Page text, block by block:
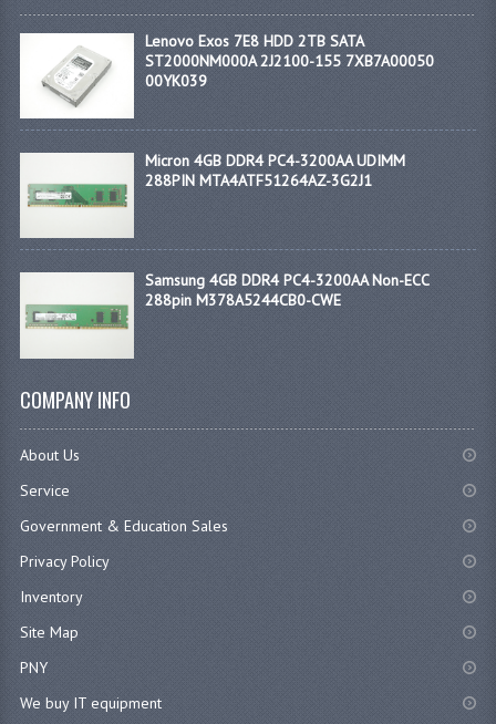
Lenovo Exos 7E8 HDD 2TB SATA
ST2000NM000A 2J2100-155 7XB7A00050
00YK039
Micron 4GB DDR4 PC4-3200AA UDIMM
288PIN MTA4ATF51264AZ-3G2J1
Samsung 4GB DDR4 PC4-3200AA Non-ECC
288pin M378A5244CB0-CWE
COMPANY INFO
About Us
Service
Government & Education Sales
Privacy Policy
Inventory
Site Map
PNY
We buy IT equipment